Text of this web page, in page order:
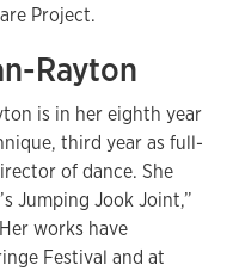
Project.
Rayton
is in her eighth year
third year as full-
of dance. She
Jumping Jook Joint,”
works have
Festival and at